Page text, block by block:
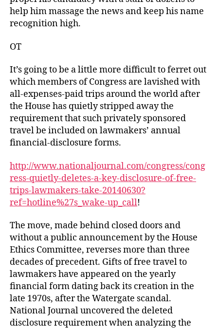
help him massage the news and keep his name
recognition high.
OT
It’s going to be a little more difficult to ferret out
which members of Congress are lavished with
all-expenses-paid trips around the world after
the House has quietly stripped away the
requirement that such privately sponsored
travel be included on lawmakers’ annual
financial-disclosure forms.
http://www.nationaljournal.com/congress/cong
ress-quietly-deletes-a-key-disclosure-of-free-
trips-lawmakers-take-20140630?
ref=hotline%27s_wake-up_call!
The move, made behind closed doors and
without a public announcement by the House
Ethics Committee, reverses more than three
decades of precedent. Gifts of free travel to
lawmakers have appeared on the yearly
financial form dating back its creation in the
late 1970s, after the Watergate scandal.
National Journal uncovered the deleted
disclosure requirement when analyzing the